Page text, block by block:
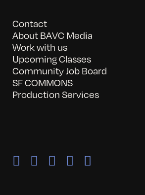
Contact
About BAVC Media
Work with us
Upcoming Classes
Community Job Board
SF COMMONS
Production Services